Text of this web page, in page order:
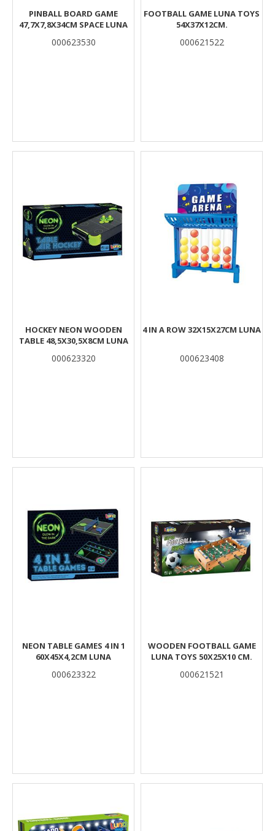
PINBALL BOARD GAME
47,7X7,8X34CM SPACE LUNA
000623530
FOOTBALL GAME LUNA TOYS
54X37X12CM.
000621522
HOCKEY NEON WOODEN
TABLE 48,5X30,5X8CM LUNA
000623320
4 IN A ROW 32X15X27CM LUNA
000623408
NEON TABLE GAMES 4 IN 1
60X45X4,2CM LUNA
000623322
WOODEN FOOTBALL GAME
LUNA TOYS 50X25X10 CM.
000621521